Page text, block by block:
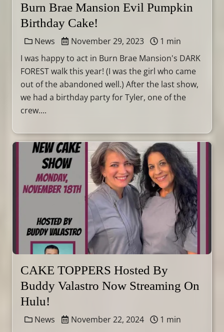
Burn Brae Mansion Evil Pumpkin
Birthday Cake!
News November 29, 2023
1 min
I was happy to act in Burn Brae Mansion's DARK
FOREST walk this year! (I was the girl who came
out of the abandoned well.) After the last show,
we had a birthday party for Tyler, one of the
crew....
CAKE TOPPERS Hosted By
Buddy Valastro Now Streaming On
Hulu!
News November 22, 2024
1 min